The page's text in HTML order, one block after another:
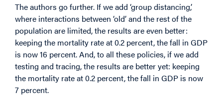
The authors go further. If we add ‘group distancing,’
where interactions between ‘old’ and the rest of the
population are limited, the results are even better:
keeping the mortality rate at 0.2 percent, the fall in GDP
is now 16 percent. And, to all these policies, if we add
testing and tracing, the results are better yet: keeping
the mortality rate at 0.2 percent, the fall in GDP is now
7 percent.